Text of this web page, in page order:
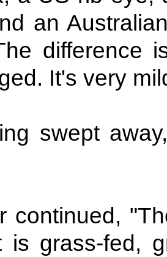
an
difference
It's very
swept
continued,
is grass-fed,